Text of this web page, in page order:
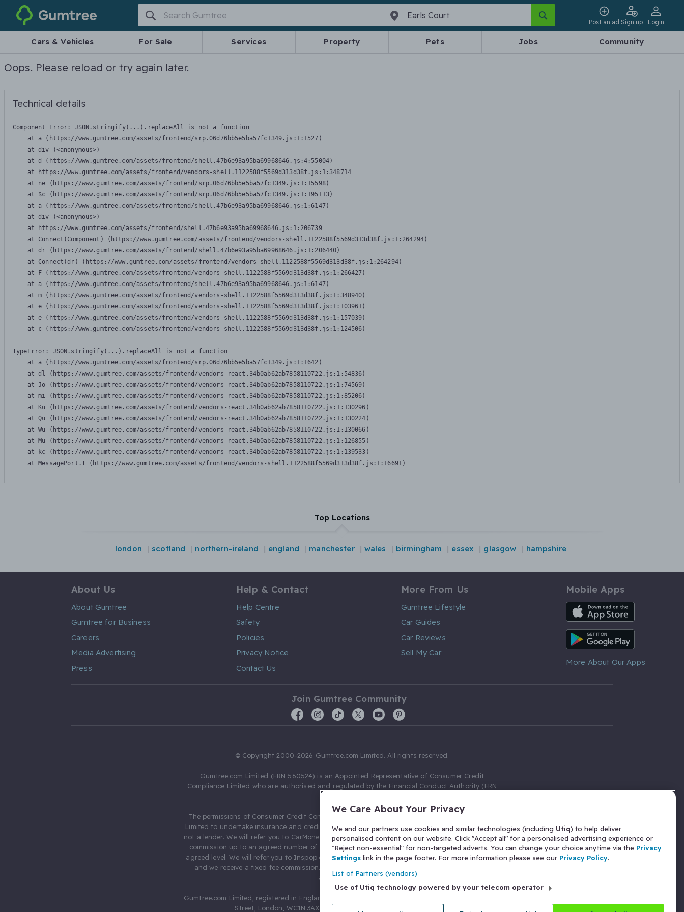
Gumtree
Post an ad Sign up Login
Cars & Vehicles For Sale Services Property Pets Jobs Community
Oops. Please reload or try again later.
Technical details
Component Error: JSON.stringify(...).replaceAll is not a function
    at a (https://www.gumtree.com/assets/frontend/srp.06d76bb5e5ba57fc1349.js:1:1527)
    at div (<anonymous>)
    at d (https://www.gumtree.com/assets/frontend/shell.47b6e93a95ba69968646.js:4:55004)
    at https://www.gumtree.com/assets/frontend/vendors-shell.1122588f5569d313d38f.js:1:348714
    at ne (https://www.gumtree.com/assets/frontend/srp.06d76bb5e5ba57fc1349.js:1:15598)
    at $c (https://www.gumtree.com/assets/frontend/srp.06d76bb5e5ba57fc1349.js:1:195113)
    at a (https://www.gumtree.com/assets/frontend/shell.47b6e93a95ba69968646.js:1:6147)
    at div (<anonymous>)
    at https://www.gumtree.com/assets/frontend/shell.47b6e93a95ba69968646.js:1:206739
    at Connect(Component) (https://www.gumtree.com/assets/frontend/vendors-shell.1122588f5569d313d38f.js:1:264294)
    at dr (https://www.gumtree.com/assets/frontend/shell.47b6e93a95ba69968646.js:1:206440)
    at Connect(dr) (https://www.gumtree.com/assets/frontend/vendors-shell.1122588f5569d313d38f.js:1:264294)
    at F (https://www.gumtree.com/assets/frontend/vendors-shell.1122588f5569d313d38f.js:1:266427)
    at a (https://www.gumtree.com/assets/frontend/shell.47b6e93a95ba69968646.js:1:6147)
    at m (https://www.gumtree.com/assets/frontend/vendors-shell.1122588f5569d313d38f.js:1:348940)
    at e (https://www.gumtree.com/assets/frontend/vendors-shell.1122588f5569d313d38f.js:1:103961)
    at e (https://www.gumtree.com/assets/frontend/vendors-shell.1122588f5569d313d38f.js:1:157039)
    at c (https://www.gumtree.com/assets/frontend/vendors-shell.1122588f5569d313d38f.js:1:124506)
TypeError: JSON.stringify(...).replaceAll is not a function
    at a (https://www.gumtree.com/assets/frontend/srp.06d76bb5e5ba57fc1349.js:1:1642)
    at dl (https://www.gumtree.com/assets/frontend/vendors-react.34b0ab62ab7858110722.js:1:54836)
    at Jo (https://www.gumtree.com/assets/frontend/vendors-react.34b0ab62ab7858110722.js:1:74569)
    at mi (https://www.gumtree.com/assets/frontend/vendors-react.34b0ab62ab7858110722.js:1:85206)
    at Ku (https://www.gumtree.com/assets/frontend/vendors-react.34b0ab62ab7858110722.js:1:130296)
    at Qu (https://www.gumtree.com/assets/frontend/vendors-react.34b0ab62ab7858110722.js:1:130224)
    at Wu (https://www.gumtree.com/assets/frontend/vendors-react.34b0ab62ab7858110722.js:1:130066)
    at Mu (https://www.gumtree.com/assets/frontend/vendors-react.34b0ab62ab7858110722.js:1:126855)
    at kc (https://www.gumtree.com/assets/frontend/vendors-react.34b0ab62ab7858110722.js:1:139533)
    at MessagePort.T (https://www.gumtree.com/assets/frontend/vendors-shell.1122588f5569d313d38f.js:1:16691)
Top Locations
london scotland northern-ireland england manchester wales birmingham essex glasgow hampshire
About Us
About Gumtree
Gumtree for Business
Careers
Media Advertising
Press
Help & Contact
Help Centre
Safety
Policies
Privacy Notice
Contact Us
More From Us
Gumtree Lifestyle
Car Guides
Car Reviews
Sell My Car
Mobile Apps
iOS App
Android App
More About Our Apps
Join Gumtree Community
© Copyright 2000-2026 Gumtree.com Limited. All rights reserved.
Gumtree.com Limited (FRN 560524) is an Appointed Representative of Consumer Credit
Compliance Limited who are authorised and regulated by the Financial Conduct Authority (FRN
The permissions of Consumer Credit Compliance Limited as a Principal firm allow Gumtree.com
Limited to undertake insurance and credit broking. Gumtree.com Limited acts as a credit broker,
not a lender. We will refer you to CarMoney Limited (FRN 674094) for credit, we receive a fixed fee
commission up to an agreed number of leads, and additional commission for those above the
agreed level. We will refer you to Inspop.com Ltd T/A Confused.com (FRN 310635) for Insurance
and we receive a fixed fee commission. You will not pay more as a result of our commission
arrangements.
Gumtree.com Limited, registered in England and Wales with number 03934849, 27 Old Gloucester
Street, London, WC1N 3AX, United Kingdom. VAT No. 476 0835 68.
We Care About Your Privacy
We and our partners use cookies and similar technologies (including Utiq) to help deliver
personalised content on our website. Click "Accept all" for a personalised advertising experience or
"Reject non-essential" for non-targeted adverts. You can change your choice anytime via the Privacy
Settings link in the page footer. For more information please see our Privacy Policy.
List of Partners (vendors)
Use of Utiq technology powered by your telecom operator